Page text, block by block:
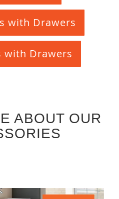
with Drawers
with Drawers
ABOUT OUR